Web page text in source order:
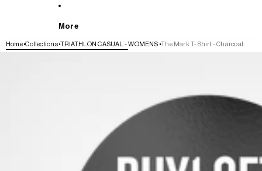
More
Home Collections TRIATHLON CASUAL - WOMENS The Mark T-Shirt - Charcoal
SKIP TO PRODUCT INFORMATION